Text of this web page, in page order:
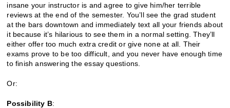
insane your instructor is and agree to give him/her terrible
reviews at the end of the semester. You’ll see the grad student
at the bars downtown and immediately text all your friends about
it because it’s hilarious to see them in a normal setting. They’ll
either offer too much extra credit or give none at all. Their
exams prove to be too difficult, and you never have enough time
to finish answering the essay questions.
Or:
Possibility B: